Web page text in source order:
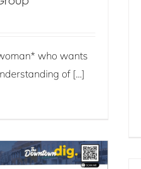
who wants
of [...]